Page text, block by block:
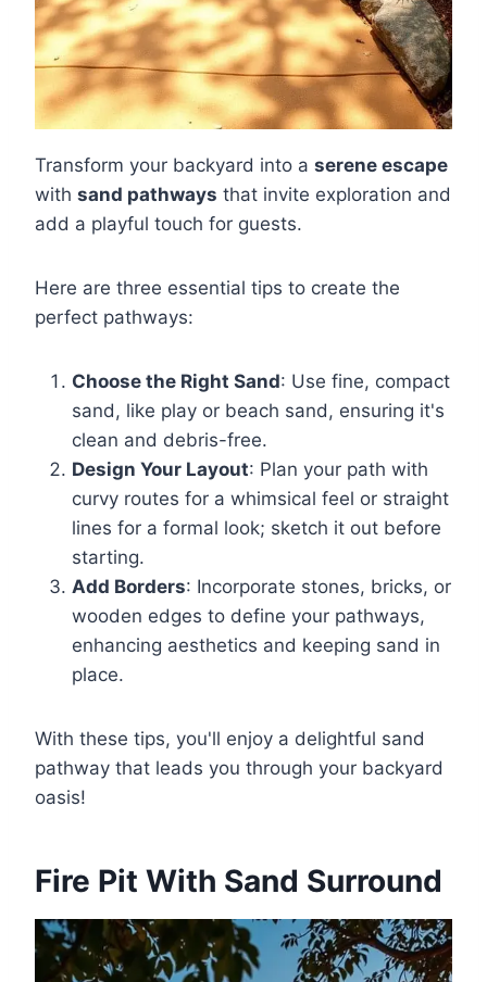
Transform your backyard into a serene escape
with sand pathways that invite exploration and
add a playful touch for guests.
Here are three essential tips to create the
perfect pathways:
Choose the Right Sand: Use fine, compact
sand, like play or beach sand, ensuring it's
clean and debris-free.
Design Your Layout: Plan your path with
curvy routes for a whimsical feel or straight
lines for a formal look; sketch it out before
starting.
Add Borders: Incorporate stones, bricks, or
wooden edges to define your pathways,
enhancing aesthetics and keeping sand in
place.
With these tips, you'll enjoy a delightful sand
pathway that leads you through your backyard
oasis!
Fire Pit With Sand Surround